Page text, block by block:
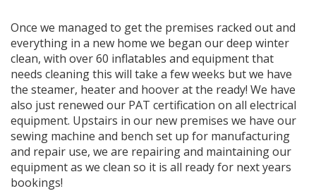
Once we managed to get the premises racked out and
everything in a new home we began our deep winter
clean, with over 60 inflatables and equipment that
needs cleaning this will take a few weeks but we have
the steamer, heater and hoover at the ready! We have
also just renewed our PAT certification on all electrical
equipment. Upstairs in our new premises we have our
sewing machine and bench set up for manufacturing
and repair use, we are repairing and maintaining our
equipment as we clean so it is all ready for next years
bookings!